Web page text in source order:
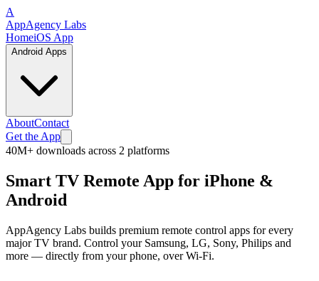
A
AppAgency Labs
HomeiOS App
Android Apps
AboutContact
Get the App
40M+ downloads across 2 platforms
Smart TV Remote App for iPhone &
Android
AppAgency Labs builds premium remote control apps for every
major TV brand. Control your Samsung, LG, Sony, Philips and
more — directly from your phone, over Wi-Fi.